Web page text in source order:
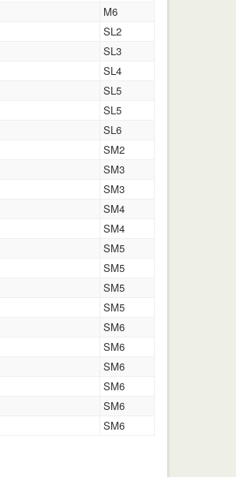
M6
SL2
SL3
SL4
SL5
SL5
SL6
SM2
SM3
SM3
SM4
SM4
SM5
SM5
SM5
SM5
SM6
SM6
SM6
SM6
SM6
SM6